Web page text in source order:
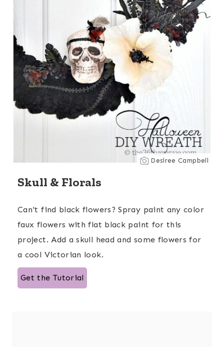
Desiree Campbell
Skull & Florals
Can't find black flowers? Spray paint any color
faux flowers with flat black paint for this
project. Add a skull head and some flowers for
a cool Victorian look.
Get the Tutorial